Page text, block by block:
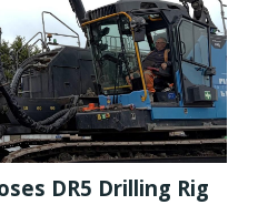
DR5 Drilling Rig